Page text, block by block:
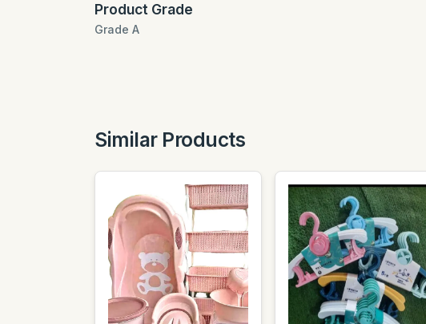
Product Grade
Grade A
Similar Products